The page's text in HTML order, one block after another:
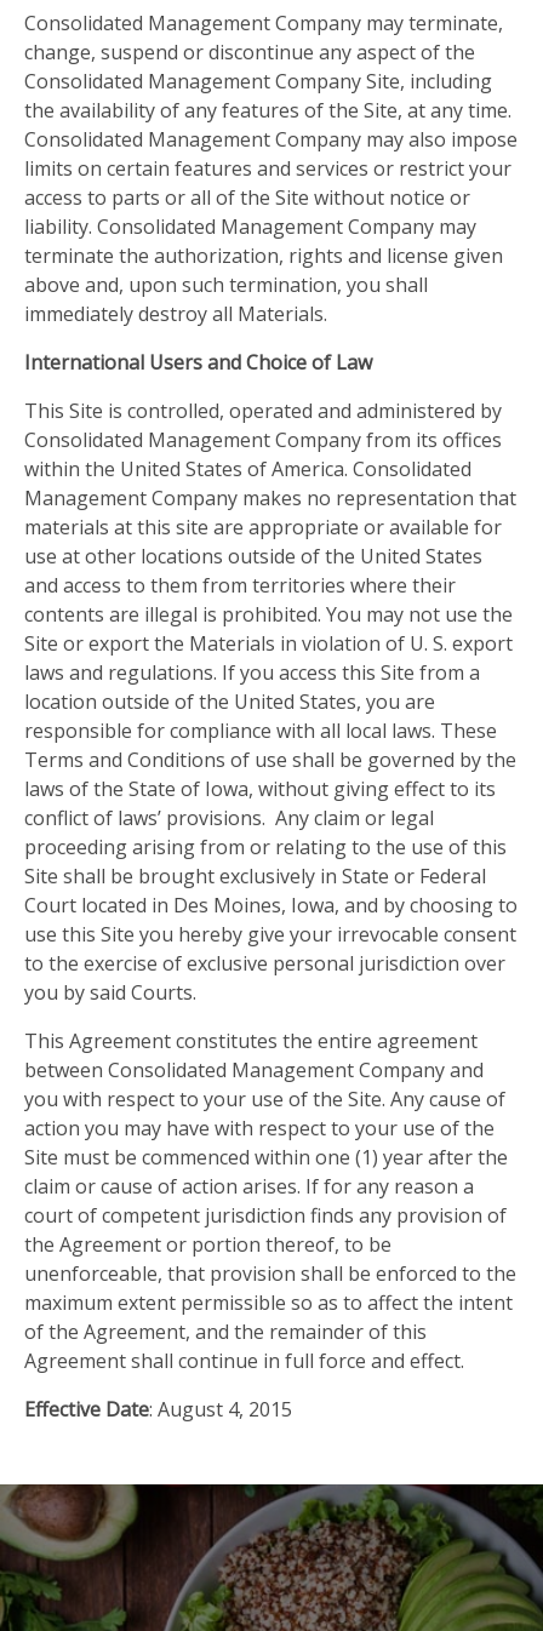
Consolidated Management Company may terminate,
change, suspend or discontinue any aspect of the
Consolidated Management Company Site, including
the availability of any features of the Site, at any time.
Consolidated Management Company may also impose
limits on certain features and services or restrict your
access to parts or all of the Site without notice or
liability. Consolidated Management Company may
terminate the authorization, rights and license given
above and, upon such termination, you shall
immediately destroy all Materials.
International Users and Choice of Law
This Site is controlled, operated and administered by
Consolidated Management Company from its offices
within the United States of America. Consolidated
Management Company makes no representation that
materials at this site are appropriate or available for
use at other locations outside of the United States
and access to them from territories where their
contents are illegal is prohibited. You may not use the
Site or export the Materials in violation of U. S. export
laws and regulations. If you access this Site from a
location outside of the United States, you are
responsible for compliance with all local laws. These
Terms and Conditions of use shall be governed by the
laws of the State of Iowa, without giving effect to its
conflict of laws’ provisions. Any claim or legal
proceeding arising from or relating to the use of this
Site shall be brought exclusively in State or Federal
Court located in Des Moines, Iowa, and by choosing to
use this Site you hereby give your irrevocable consent
to the exercise of exclusive personal jurisdiction over
you by said Courts.
This Agreement constitutes the entire agreement
between Consolidated Management Company and
you with respect to your use of the Site. Any cause of
action you may have with respect to your use of the
Site must be commenced within one (1) year after the
claim or cause of action arises. If for any reason a
court of competent jurisdiction finds any provision of
the Agreement or portion thereof, to be
unenforceable, that provision shall be enforced to the
maximum extent permissible so as to affect the intent
of the Agreement, and the remainder of this
Agreement shall continue in full force and effect.
Effective Date: August 4, 2015